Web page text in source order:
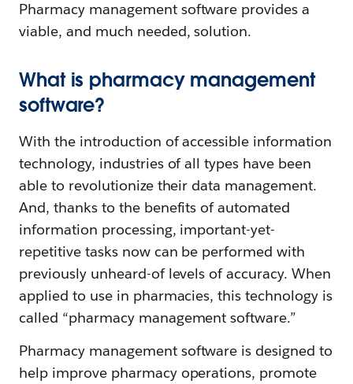
Pharmacy management software provides a
viable, and much needed, solution.
What is pharmacy management
software?
With the introduction of accessible information
technology, industries of all types have been
able to revolutionize their data management.
And, thanks to the benefits of automated
information processing, important-yet-
repetitive tasks now can be performed with
previously unheard-of levels of accuracy. When
applied to use in pharmacies, this technology is
called “pharmacy management software.”
Pharmacy management software is designed to
help improve pharmacy operations, promote